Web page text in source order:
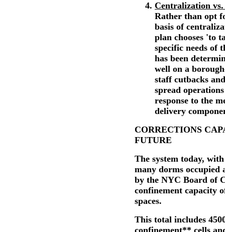
Centralization
Rather than opt
basis of
plan chooses 'to
specific needs of
has been
well on a
staff cutbacks
spread
response to the
delivery
CORRECTIONS
FUTURE
The system today,
many dorms occupied
by the NYC Board of
confinement capacity
spaces.
This total includes
confinement** cells